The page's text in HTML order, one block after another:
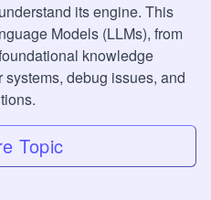
its engine. This
Models (LLMs), from
knowledge
debug issues, and
Topic